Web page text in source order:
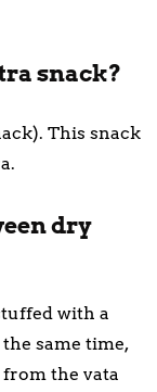
snack?
This snack
dry
with a
same time,
the vata